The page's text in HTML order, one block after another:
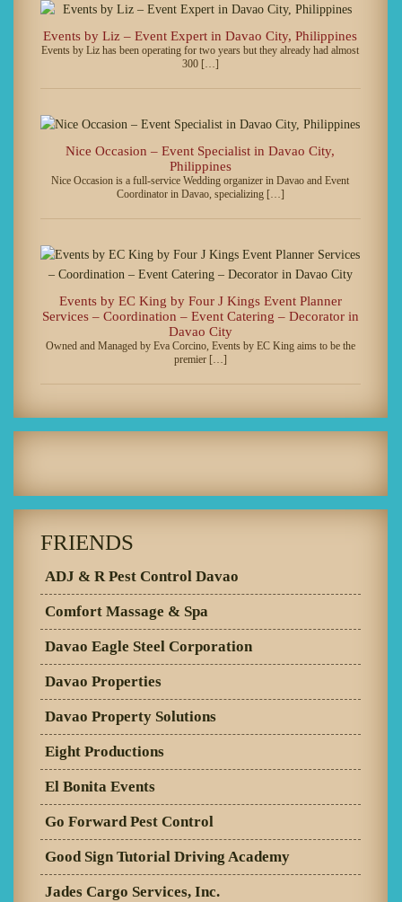
Events by Liz – Event Expert in Davao City, Philippines
Events by Liz has been operating for two years but they already had almost
300 […]
Nice Occasion – Event Specialist in Davao City,
Philippines
Nice Occasion is a full-service Wedding organizer in Davao and Event
Coordinator in Davao, specializing […]
Events by EC King by Four J Kings Event Planner
Services – Coordination – Event Catering – Decorator in
Davao City
Owned and Managed by Eva Corcino, Events by EC King aims to be the
premier […]
FRIENDS
ADJ & R Pest Control Davao
Comfort Massage & Spa
Davao Eagle Steel Corporation
Davao Properties
Davao Property Solutions
Eight Productions
El Bonita Events
Go Forward Pest Control
Good Sign Tutorial Driving Academy
Jades Cargo Services, Inc.